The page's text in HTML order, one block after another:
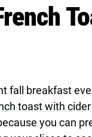
fall breakfast
toast with
you can